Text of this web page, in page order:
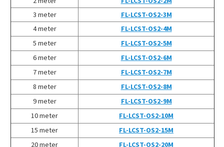
3 meter
FL-LCST-OS2-3M
4 meter
FL-LCST-OS2-4M
5 meter
FL-LCST-OS2-5M
6 meter
FL-LCST-OS2-6M
7 meter
FL-LCST-OS2-7M
8 meter
FL-LCST-OS2-8M
9 meter
FL-LCST-OS2-9M
10 meter
FL-LCST-OS2-10M
15 meter
FL-LCST-OS2-15M
20 meter
FL-LCST-OS2-20M